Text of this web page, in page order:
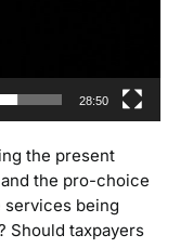
28:50
the present
the pro-choice
services being
Should taxpayers